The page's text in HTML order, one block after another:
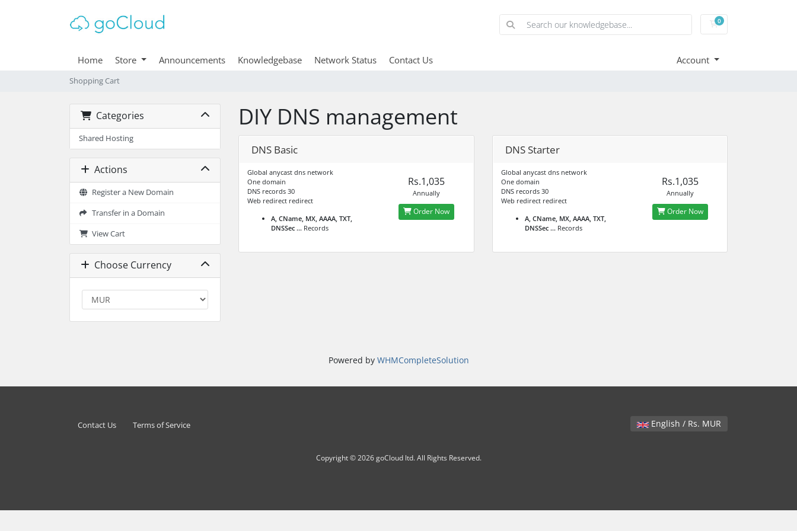
0Shopping Cart
Home Store Announcements Knowledgebase Network Status Contact Us Account
Shopping Cart
Categories
Shared Hosting
Actions
Register a New Domain
Transfer in a Domain
View Cart
Choose Currency
DIY DNS management
DNS Basic
Global anycast dns network
One domain
DNS records 30
Web redirect redirect
A, CName, MX, AAAA, TXT,
DNSSec ... Records
Rs.1,035
Annually
Order Now
DNS Starter
Global anycast dns network
One domain
DNS records 30
Web redirect redirect
A, CName, MX, AAAA, TXT,
DNSSec ... Records
Rs.1,035
Annually
Order Now
Powered by WHMCompleteSolution
English / Rs. MUR
Contact Us Terms of Service
Copyright © 2026 goCloud ltd. All Rights Reserved.